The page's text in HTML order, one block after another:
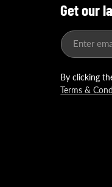
Get our
Enter
By clicking
Terms &